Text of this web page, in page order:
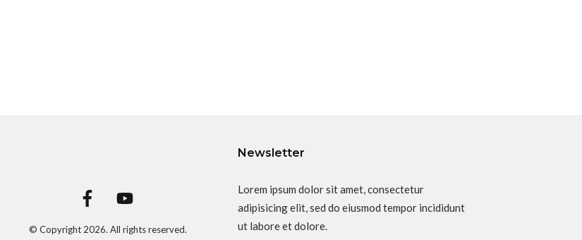
© Copyright 2026. All rights reserved.
Newsletter
Lorem ipsum dolor sit amet, consectetur
adipisicing elit, sed do eiusmod tempor incididunt
ut labore et dolore.